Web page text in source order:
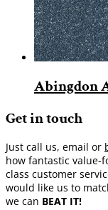
Abingdon
Get in touch
Just call us, email or
how fantastic value-
class customer
would like us to
we can BEAT IT!